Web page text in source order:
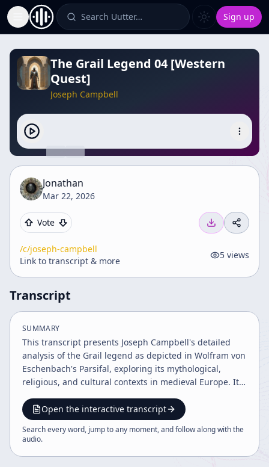
Toggle Sidebar Search Uutter… Sign up
The Grail Legend 04 [Western
Quest]
Joseph Campbell
Jonathan
Mar 22, 2026
Vote
/c/joseph-campbell
Link to transcript & more
5 views
Transcript
SUMMARY
This transcript presents Joseph Campbell's detailed
analysis of the Grail legend as depicted in Wolfram von
Eschenbach's Parsifal, exploring its mythological,
religious, and cultural contexts in medieval Europe. It
love, and knightly virtues, highlighting the tension
between ecclesiastical authority and personal integrity.
The narrative follows Parsifal's journey from naive
Open the interactive transcript
Search every word, jump to any moment, and follow along with the
audio.